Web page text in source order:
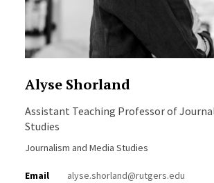
Alyse Shorland
Assistant Teaching Professor of
Studies
Journalism and Media Studies
Email alyse.shorland@rutgers.edu